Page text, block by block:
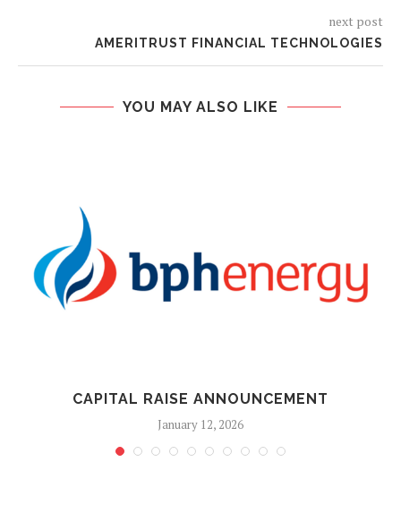
next post
AMERITRUST FINANCIAL TECHNOLOGIES
YOU MAY ALSO LIKE
CAPITAL RAISE ANNOUNCEMENT
January 12, 2026